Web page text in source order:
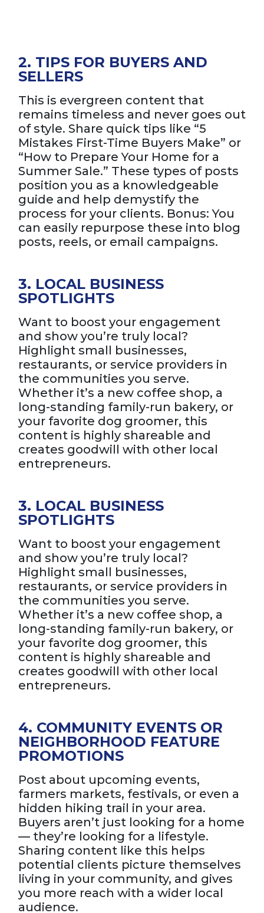
2. TIPS FOR BUYERS AND
SELLERS
This is evergreen content that
remains timeless and never goes out
of style. Share quick tips like “5
Mistakes First-Time Buyers Make” or
“How to Prepare Your Home for a
Summer Sale.” These types of posts
position you as a knowledgeable
guide and help demystify the
process for your clients. Bonus: You
can easily repurpose these into blog
posts, reels, or email campaigns.
3. LOCAL BUSINESS
SPOTLIGHTS
Want to boost your engagement
and show you’re truly local?
Highlight small businesses,
restaurants, or service providers in
the communities you serve.
Whether it’s a new coffee shop, a
long-standing family-run bakery, or
your favorite dog groomer, this
content is highly shareable and
creates goodwill with other local
entrepreneurs.
3. LOCAL BUSINESS
SPOTLIGHTS
Want to boost your engagement
and show you’re truly local?
Highlight small businesses,
restaurants, or service providers in
the communities you serve.
Whether it’s a new coffee shop, a
long-standing family-run bakery, or
your favorite dog groomer, this
content is highly shareable and
creates goodwill with other local
entrepreneurs.
4. COMMUNITY EVENTS OR
NEIGHBORHOOD FEATURE
PROMOTIONS
Post about upcoming events,
farmers markets, festivals, or even a
hidden hiking trail in your area.
Buyers aren’t just looking for a home
— they’re looking for a lifestyle.
Sharing content like this helps
potential clients picture themselves
living in your community, and gives
you more reach with a wider local
audience.